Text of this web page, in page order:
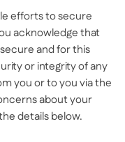
efforts to secure
acknowledge that
and for this
or integrity of any
you or to you via the
about your
details below.